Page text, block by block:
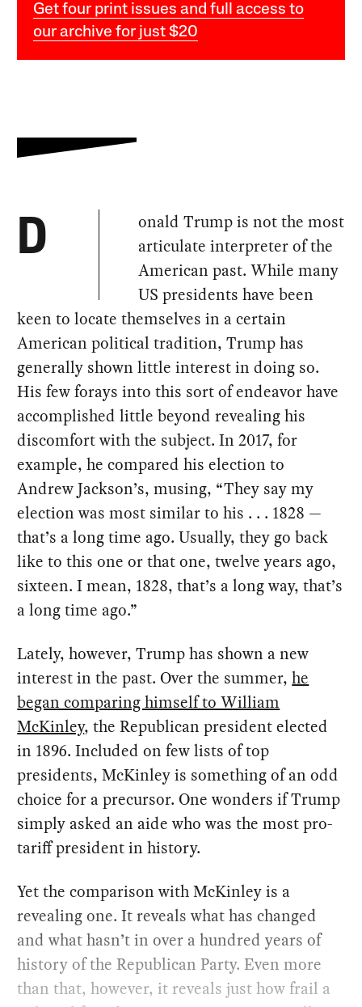
Get four print issues and full access to
our archive for just $20
D
onald Trump is not the most
articulate interpreter of the
American past. While many
US presidents have been
keen to locate themselves in a certain
American political tradition, Trump has
generally shown little interest in doing so.
His few forays into this sort of endeavor have
accomplished little beyond revealing his
discomfort with the subject. In 2017, for
example, he compared his election to
Andrew Jackson’s, musing, “They say my
election was most similar to his . . . 1828 —
that’s a long time ago. Usually, they go back
like to this one or that one, twelve years ago,
sixteen. I mean, 1828, that’s a long way, that’s
a long time ago.”
Lately, however, Trump has shown a new
interest in the past. Over the summer,he
began comparing himself to William
McKinley, the Republican president elected
in 1896. Included on few lists of top
presidents, McKinley is something of an odd
choice for a precursor. One wonders if Trump
simply asked an aide who was the most pro-
tariff president in history.
Yet the comparison with McKinley is a
revealing one. It reveals what has changed
and what hasn’t in over a hundred years of
history of the Republican Party. Even more
than that, however, it reveals just how frail a